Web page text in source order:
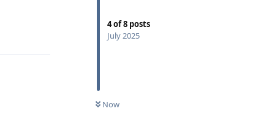
4of8 posts
July 2025
Now